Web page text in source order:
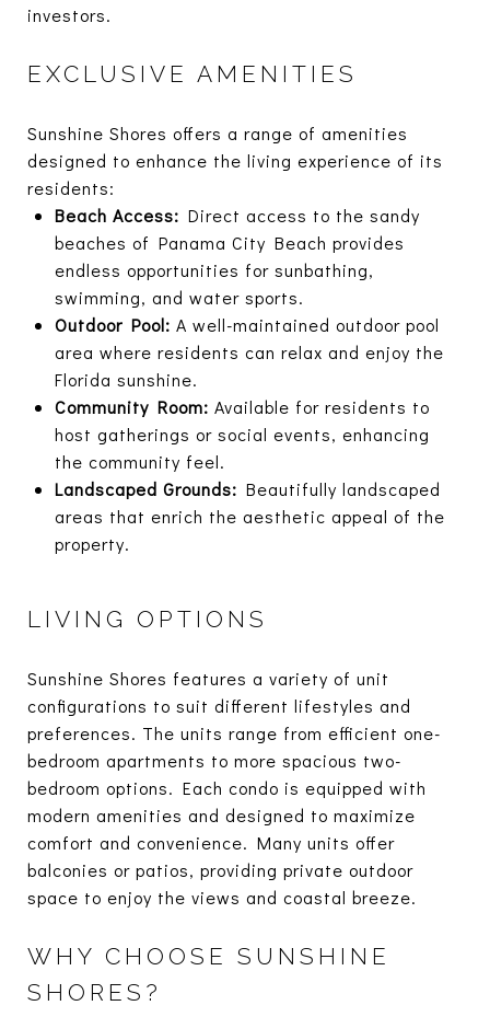
investors.
EXCLUSIVE AMENITIES
Sunshine Shores offers a range of amenities
designed to enhance the living experience of its
residents:
Beach Access: Direct access to the sandy
beaches of Panama City Beach provides
endless opportunities for sunbathing,
swimming, and water sports.
Outdoor Pool: A well-maintained outdoor pool
area where residents can relax and enjoy the
Florida sunshine.
Community Room: Available for residents to
host gatherings or social events, enhancing
the community feel.
Landscaped Grounds: Beautifully landscaped
areas that enrich the aesthetic appeal of the
property.
LIVING OPTIONS
Sunshine Shores features a variety of unit
configurations to suit different lifestyles and
preferences. The units range from efficient one-
bedroom apartments to more spacious two-
bedroom options. Each condo is equipped with
modern amenities and designed to maximize
comfort and convenience. Many units offer
balconies or patios, providing private outdoor
space to enjoy the views and coastal breeze.
WHY CHOOSE SUNSHINE
SHORES?